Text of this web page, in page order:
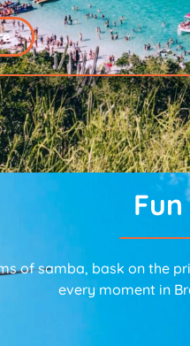
of samba, bask on the
every moment in